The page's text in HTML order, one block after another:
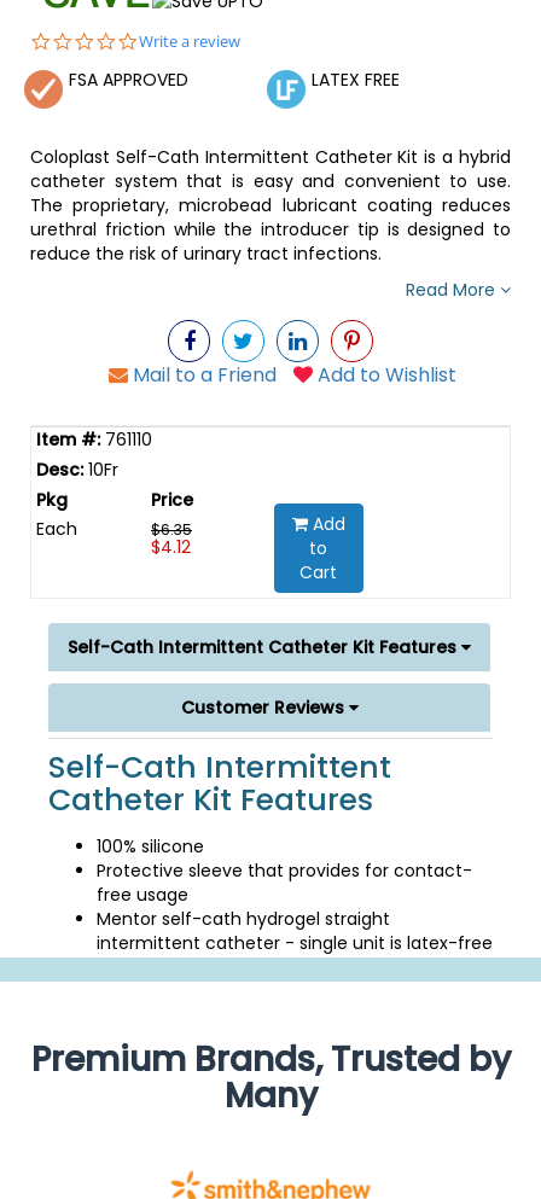
0.0
rating
Write a review
FSA APPROVED LATEX FREE
Coloplast Self-Cath Intermittent Catheter Kit is a hybrid
catheter system that is easy and convenient to use.
The proprietary, microbead lubricant coating reduces
urethral friction while the introducer tip is designed to
reduce the risk of urinary tract infections.
Read More
Mail to a Friend Add to Wishlist
761110
10Fr
Each $6.35
$4.12
Add
to
Cart
Self-Cath Intermittent Catheter Kit Features
Customer Reviews
Self-Cath Intermittent
Catheter Kit Features
100% silicone
Protective sleeve that provides for contact-
free usage
Mentor self-cath hydrogel straight
intermittent catheter - single unit is latex-free
Premium Brands, Trusted by
Many